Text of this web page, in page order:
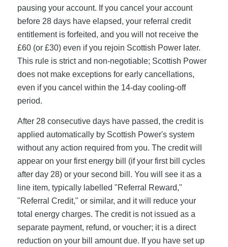
pausing your account. If you cancel your account
before 28 days have elapsed, your referral credit
entitlement is forfeited, and you will not receive the
£60 (or £30) even if you rejoin Scottish Power later.
This rule is strict and non-negotiable; Scottish Power
does not make exceptions for early cancellations,
even if you cancel within the 14-day cooling-off
period.
After 28 consecutive days have passed, the credit is
applied automatically by Scottish Power's system
without any action required from you. The credit will
appear on your first energy bill (if your first bill cycles
after day 28) or your second bill. You will see it as a
line item, typically labelled "Referral Reward,"
"Referral Credit," or similar, and it will reduce your
total energy charges. The credit is not issued as a
separate payment, refund, or voucher; it is a direct
reduction on your bill amount due. If you have set up